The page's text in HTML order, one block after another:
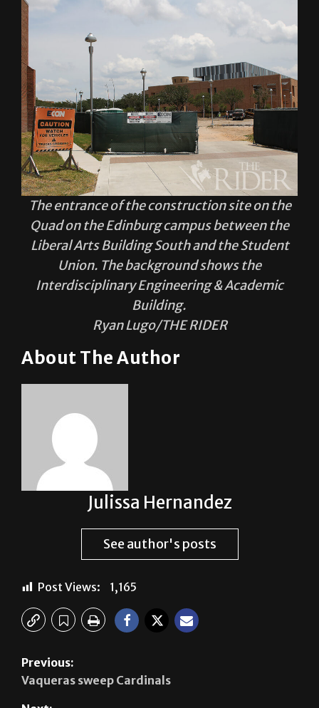
The entrance of the construction site on the
Quad on the Edinburg campus between the
Liberal Arts Building South and the Student
Union. The background shows the
Interdisciplinary Engineering & Academic
Building.
Ryan Lugo/THE RIDER
About The Author
Julissa Hernandez
See author's posts
Post Views: 1,165
Previous:
Vaqueras sweep Cardinals